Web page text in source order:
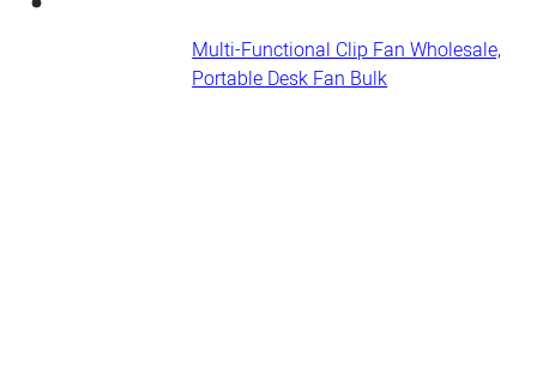
Multi-Functional Clip Fan Wholesale,
Portable Desk Fan​ Bulk